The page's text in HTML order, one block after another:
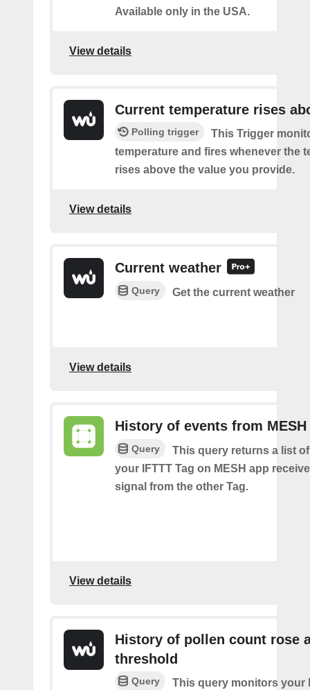
Available only in the USA.
View details
Current temperature rises
Polling trigger
This Trigger
temperature and fires whenever the
rises above the value you provide.
View details
Current weather
Query Get the current weather
View details
History of events from MESH
Query
This query returns a list
your IFTTT Tag on MESH app
signal from the other Tag.
View details
History of pollen count rose
threshold
Query
This query monitors your